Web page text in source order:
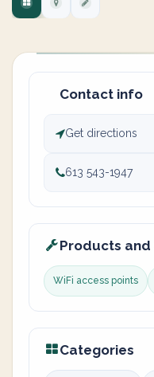
Contact info
Get directions
613 543-1947
Products and
WiFi access points
Categories